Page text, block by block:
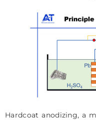
Hardcoat anodizing, a